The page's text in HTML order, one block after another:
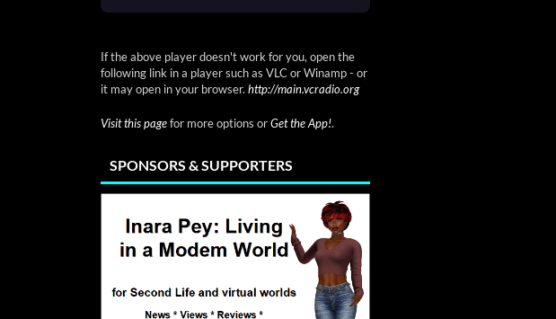
If the above player doesn't work for you, open the
following link in a player such as VLC or Winamp - or
it may open in your browser. http://main.vcradio.org
Visit this pagefor more options orGet the App!.
SPONSORS & SUPPORTERS